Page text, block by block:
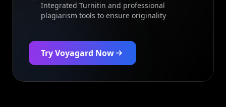
Integrated Turnitin and professional
plagiarism tools to ensure originality
Try Voyagard Now